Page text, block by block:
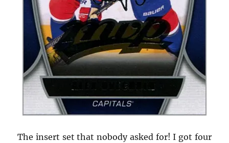
The insert set that nobody asked for! I got four